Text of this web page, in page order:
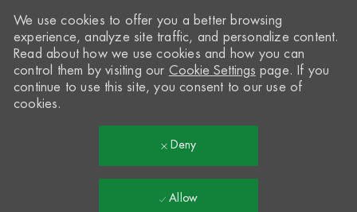
We use cookies to offer you a better browsing
experience, analyze site traffic, and personalize content.
Read about how we use cookies and how you can
control them by visiting our Cookie Settings page. If you
continue to use this site, you consent to our use of
cookies.
Deny
Allow